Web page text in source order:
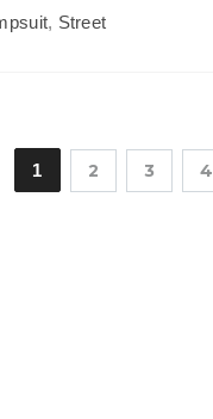
, Street
1 2 3 4